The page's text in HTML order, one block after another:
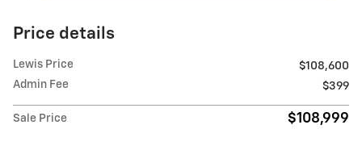
Price details
Lewis Price
$108,600
Admin Fee
$399
Sale Price $108,999